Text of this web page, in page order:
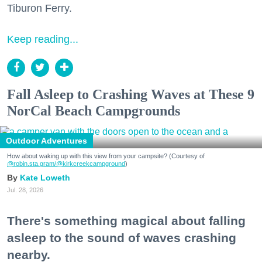
Tiburon Ferry.
Keep reading...
Fall Asleep to Crashing Waves at These 9
NorCal Beach Campgrounds
Outdoor Adventures
How about waking up with this view from your campsite? (Courtesy of
@robin.sta.gram/@kirkcreekcampground)
Kate Loweth
Jul. 28, 2026
There's something magical about falling
asleep to the sound of waves crashing
nearby.